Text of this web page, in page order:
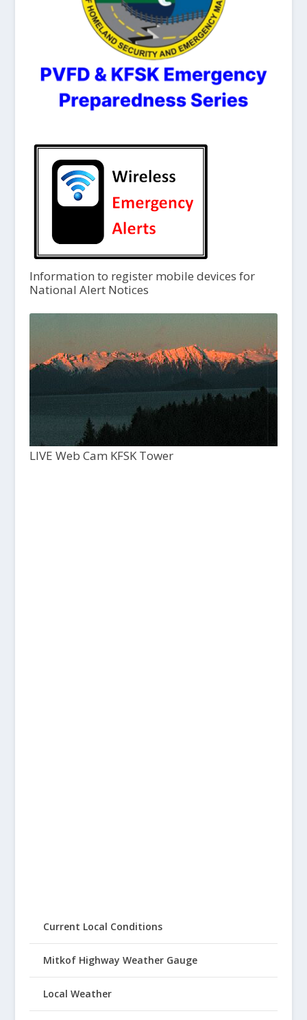
Information to register mobile devices for
National Alert Notices
LIVE Web Cam KFSK Tower
Current Local Conditions
Mitkof Highway Weather Gauge
Local Weather